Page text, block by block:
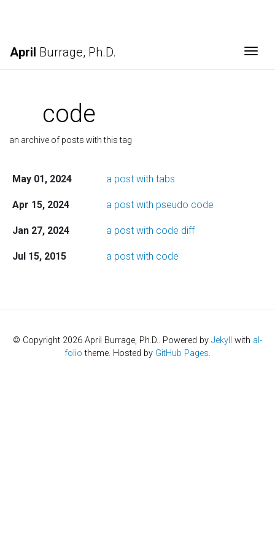
April Burrage, Ph.D.
code
an archive of posts with this tag
May 01, 2024 a post with tabs
Apr 15, 2024 a post with pseudo code
Jan 27, 2024 a post with code diff
Jul 15, 2015 a post with code
© Copyright 2026 April Burrage, Ph.D.. Powered by Jekyll with al-
folio theme. Hosted by GitHub Pages.